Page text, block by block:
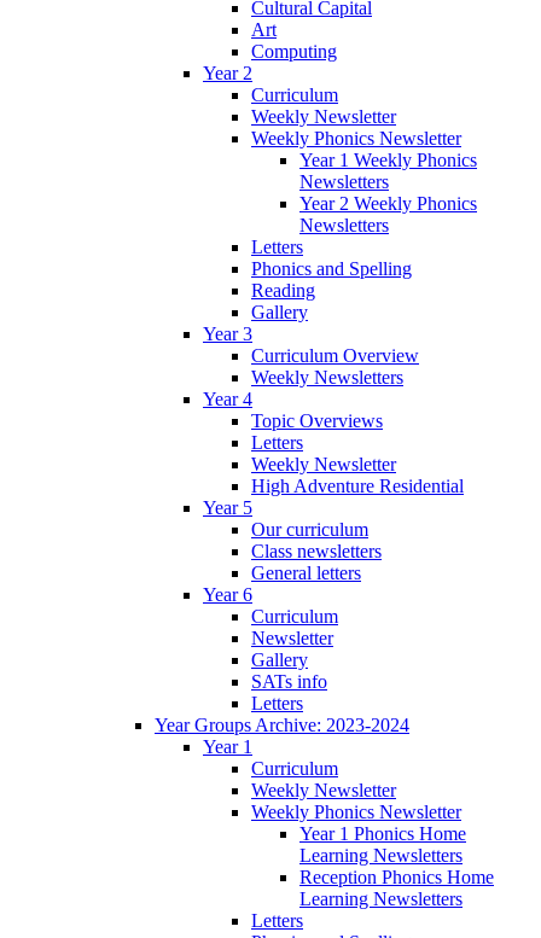
Cultural Capital
Art
Computing
Year 2
Curriculum
Weekly Newsletter
Weekly Phonics Newsletter
Year 1 Weekly Phonics
Newsletters
Year 2 Weekly Phonics
Newsletters
Letters
Phonics and Spelling
Reading
Gallery
Year 3
Curriculum Overview
Weekly Newsletters
Year 4
Topic Overviews
Letters
Weekly Newsletter
High Adventure Residential
Year 5
Our curriculum
Class newsletters
General letters
Year 6
Curriculum
Newsletter
Gallery
SATs info
Letters
Year Groups Archive: 2023-2024
Year 1
Curriculum
Weekly Newsletter
Weekly Phonics Newsletter
Year 1 Phonics Home
Learning Newsletters
Reception Phonics Home
Learning Newsletters
Letters